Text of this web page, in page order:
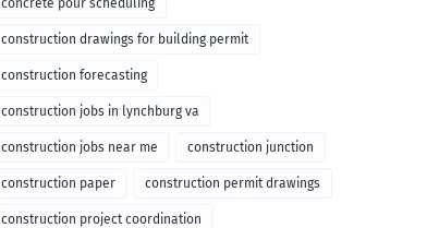
concrete pour scheduling
construction drawings for building permit
construction forecasting
construction jobs in lynchburg va
construction jobs near me construction junction
construction paper construction permit drawings
construction project coordination